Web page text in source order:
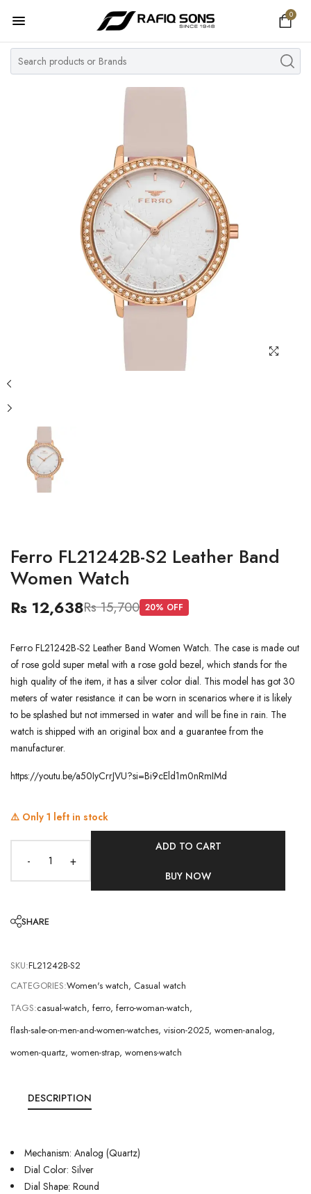
0
Home
Top Brand
MY ACCOUNT
Ferro FL21242B-S2 Leather Band
Women Watch
Rs 12,638Rs 15,700 20% OFF
Ferro FL21242B-S2 Leather Band Women Watch. The case is made out
of rose gold super metal with a rose gold bezel, which stands for the
high quality of the item, it has a silver color dial. This model has got 30
meters of water resistance. it can be worn in scenarios where it is likely
to be splashed but not immersed in water and will be fine in rain. The
watch is shipped with an original box and a guarantee from the
manufacturer.
https://youtu.be/a50IyCrrJVU?si=Bi9cEld1m0nRmIMd
⚠️ Only 1 left in stock
- +
ADD TO CART
BUY NOW
SHARE
SKU:FL21242B-S2
CATEGORIES:Women's watch, Casual watch
TAGS:casual-watch, ferro, ferro-woman-watch,
flash-sale-on-men-and-women-watches, vision-2025, women-analog,
women-quartz, women-strap, womens-watch
DESCRIPTION
Mechanism: Analog (Quartz)
Dial Color: Silver
Dial Shape: Round